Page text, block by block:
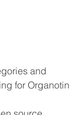
and
for Organotin